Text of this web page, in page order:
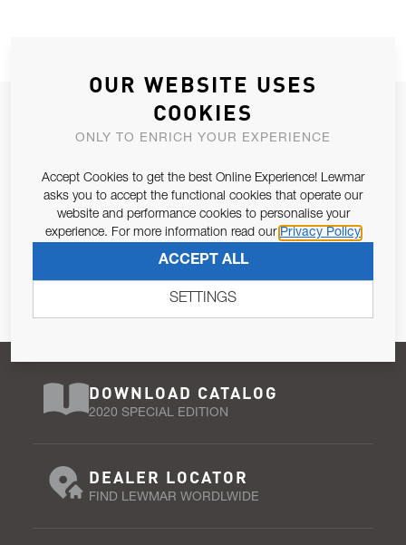
JOIN OUR NEWSLETTER
ALLOW US TO KEEP IN CONTACT WITH YOU.
Email Address
Pursuant to and for the purposes of Article 13 of the EU REG
SUBSCRIBE
DOWNLOAD CATALOG
2020 SPECIAL EDITION
DEALER LOCATOR
FIND LEWMAR WORDLWIDE
OUR WEBSITE USES
COOKIES
ONLY TO ENRICH YOUR EXPERIENCE
Accept Cookies to get the best Online Experience! Lewmar
asks you to accept the functional cookies that operate our
website and performance cookies to personalise your
experience. For more information read our Privacy Policy
ACCEPT ALL
SETTINGS